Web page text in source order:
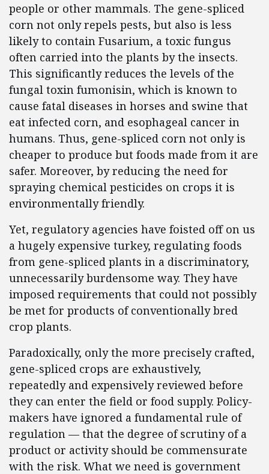
people or other mammals. The gene-spliced
corn not only repels pests, but also is less
likely to contain Fusarium, a toxic fungus
often carried into the plants by the insects.
This significantly reduces the levels of the
fungal toxin fumonisin, which is known to
cause fatal diseases in horses and swine that
eat infected corn, and esophageal cancer in
humans. Thus, gene-spliced corn not only is
cheaper to produce but foods made from it are
safer. Moreover, by reducing the need for
spraying chemical pesticides on crops it is
environmentally friendly.
Yet, regulatory agencies have foisted off on us
a hugely expensive turkey, regulating foods
from gene-spliced plants in a discriminatory,
unnecessarily burdensome way. They have
imposed requirements that could not possibly
be met for products of conventionally bred
crop plants.
Paradoxically, only the more precisely crafted,
gene-spliced crops are exhaustively,
repeatedly and expensively reviewed before
they can enter the field or food supply. Policy-
makers have ignored a fundamental rule of
regulation — that the degree of scrutiny of a
product or activity should be commensurate
with the risk. What we need is government